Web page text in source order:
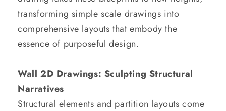
transforming simple scale drawings into
comprehensive layouts that embody the
essence of purposeful design.
Wall 2D Drawings: Sculpting Structural
Narratives
Structural elements and partition layouts come